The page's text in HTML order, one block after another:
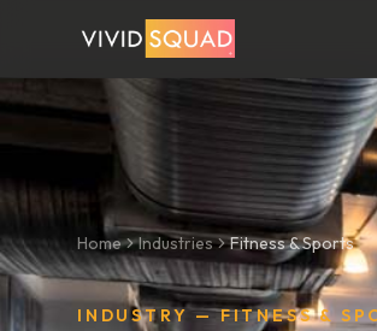
Home Industries Fitness & Sports
INDUSTRY — FITNESS &